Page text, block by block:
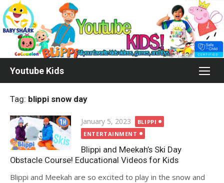
Skip
to
content
Youtube Kids
Tag: blippi snow day
Posted
on
January 5, 2023
BLIPPI
ENTERTAINMENT
Blippi and Meekah’s Ski Day
Obstacle Course! Educational Videos for Kids
Blippi and Meekah are so excited to play in the snow and